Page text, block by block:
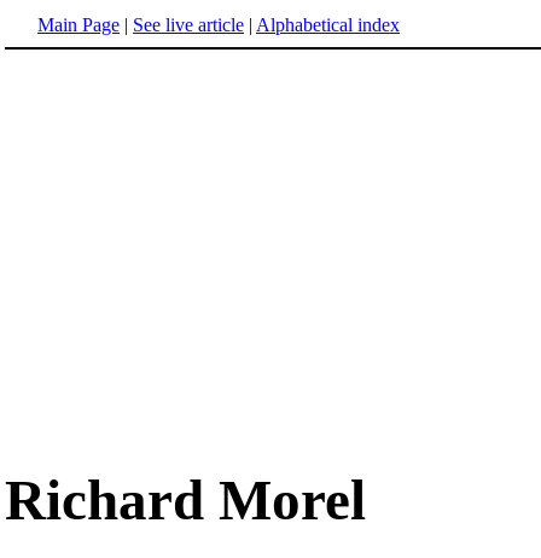
Main Page | See live article | Alphabetical index
Richard Morel